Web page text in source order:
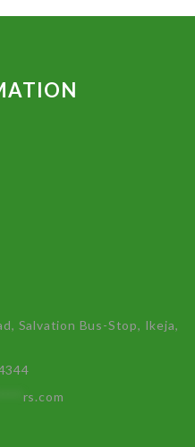
Salvation Bus-Stop, Ikeja,
rs.com